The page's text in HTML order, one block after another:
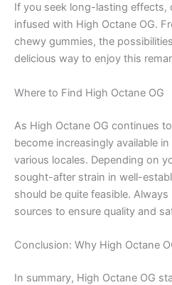
If you seek long-lasting effects,
infused with High Octane OG.
chewy gummies, the
delicious way to enjoy this
Where to Find High Octane OG
As High Octane OG continues
become increasingly available
various locales. Depending on
sought-after strain in well-
should be quite feasible.
sources to ensure quality and
Conclusion: Why High Octane
In summary, High Octane OG